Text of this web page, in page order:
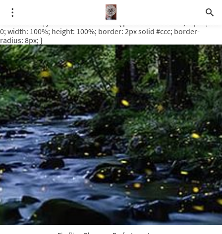
.video-rituale { position: relative; padding-bottom: 56.25%; /* 16:9
ratio */ height: 0; overflow: hidden; margin-top: 3em; margin-
bottom: 2em; } .video-rituale iframe { position: absolute; top: 0; left:
0; width: 100%; height: 100%; border: 2px solid #ccc; border-
radius: 8px; }